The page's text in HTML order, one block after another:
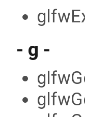
- g -